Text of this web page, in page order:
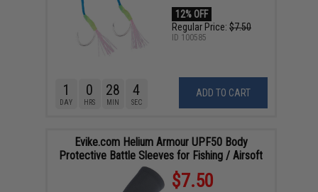
12% OFF
Regular Price: $7.50
ADD TO CART
1
DAY
0
HRS
28
MIN
4
SEC
ID 100585
Evike.com Helium Armour UPF50 Body
Protective Battle Sleeves for Fishing / Airsoft
$7.50